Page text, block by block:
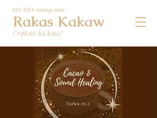
/'rakas ka'kau/
Rakas Kakaw
FIN/SWE coming soon...